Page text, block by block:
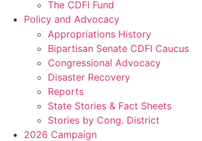
The CDFI Fund
Policy and Advocacy
Appropriations History
Bipartisan Senate CDFI Caucus
Congressional Advocacy
Disaster Recovery
Reports
State Stories & Fact Sheets
Stories by Cong. District
2026 Campaign